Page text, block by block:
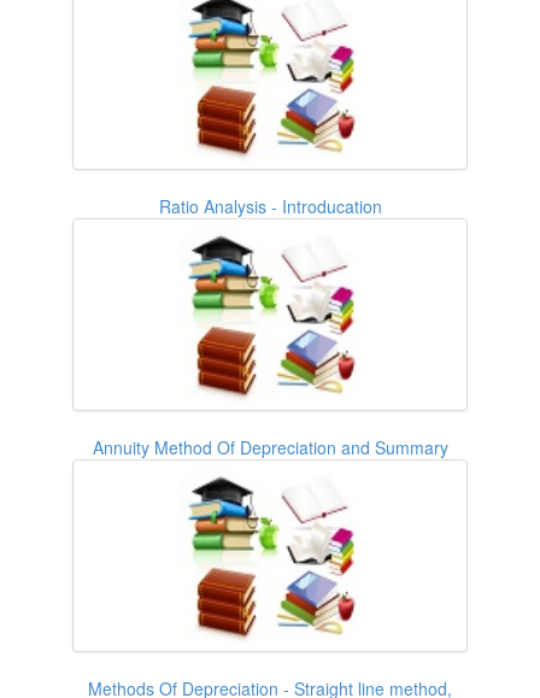
Ratio Analysis - Introducation
Annuity Method Of Depreciation and Summary
Methods Of Depreciation - Straight line method,